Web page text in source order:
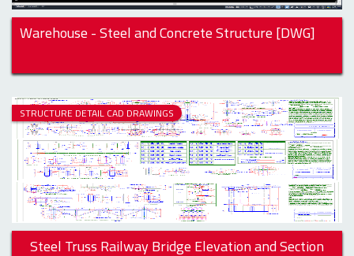
Warehouse - Steel and Concrete Structure [DWG]
STRUCTURE DETAIL CAD DRAWINGS
Steel Truss Railway Bridge Elevation and Section